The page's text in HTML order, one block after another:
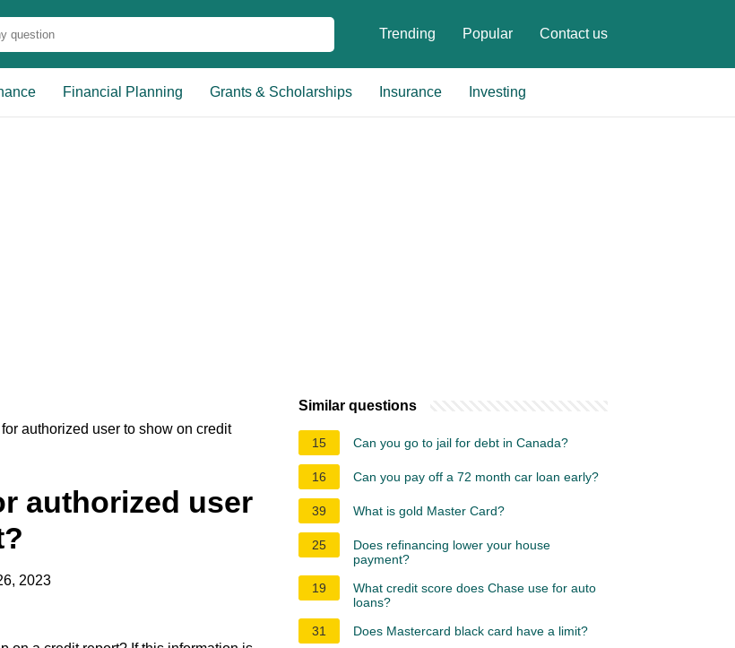
Trending Popular Contact us
Financial Planning Grants & Scholarships Insurance Investing
authorized user to show on credit
authorized user
2023
Similar questions
15 Can you go to jail for debt in Canada?
16 Can you pay off a 72 month car loan early?
39 What is gold Master Card?
25
Does refinancing lower your house
payment?
19
What credit score does Chase use for auto
loans?
31
Does Mastercard black card have a limit?